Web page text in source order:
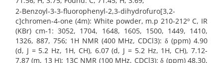
2-Benzoyl-3-3-fluorophenyl-2,3-dihydrofuro[3,2-
c]chromen-4-one (4m): White powder, m.p 210-212º C, IR
(KBr) cm-1: 3052, 1704, 1648, 1605, 1500, 1449, 1410,
1326, 887, 756; 1H NMR (400 MHz, CDCl3): δ (ppm) 4.90
(d, J = 5.2 Hz, 1H, CH), 6.07 (d, J = 5.2 Hz, 1H, CH), 7.12-
7.87 (m, 13 H); 13C NMR (100 MHz, CDCl3): δ (ppm) 48.30,